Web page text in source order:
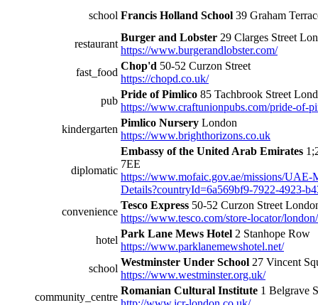
school Francis Holland School 39 Graham
restaurant
Burger and Lobster 29 Clarges Street
https://www.burgerandlobster.com/
fast_food
Chop'd 50-52 Curzon Street
https://chopd.co.uk/
pub
Pride of Pimlico 85 Tachbrook Street
https://www.craftunionpubs.com/pride-of-
kindergarten
Pimlico Nursery London
https://www.brighthorizons.co.uk
diplomatic
Embassy of the United Arab Emirates
7EE
https://www.mofaic.gov.ae/missions/
Details?countryId=6a569bf9-7922-4923-
convenience
Tesco Express 50-52 Curzon Street
https://www.tesco.com/store-locator/
hotel
Park Lane Mews Hotel 2 Stanhope Row
https://www.parklanemewshotel.net/
school
Westminster Under School 27 Vincent
https://www.westminster.org.uk/
community_centre
Romanian Cultural Institute 1 Belgrave